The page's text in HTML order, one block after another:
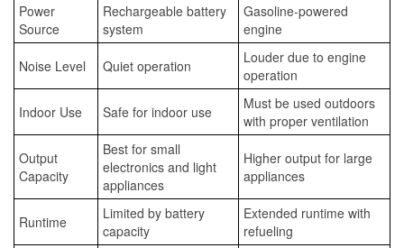
Power
Source
Rechargeable battery
system
Gasoline-powered
engine
Noise Level Quiet operation
Louder due to engine
operation
Indoor Use Safe for indoor use
Must be used outdoors
with proper ventilation
Output
Capacity
Best for small
electronics and light
appliances
Higher output for large
appliances
Runtime
Limited by battery
capacity
Extended runtime with
refueling